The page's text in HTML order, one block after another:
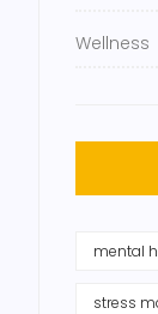
Wellness
mental
stress